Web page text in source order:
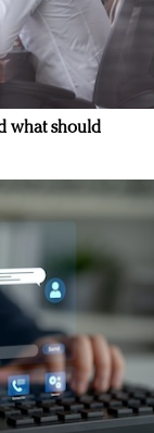
what should